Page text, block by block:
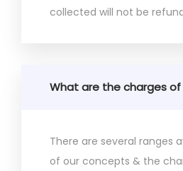
collected will not be
What are the charges
There are several ranges
of our concepts & the